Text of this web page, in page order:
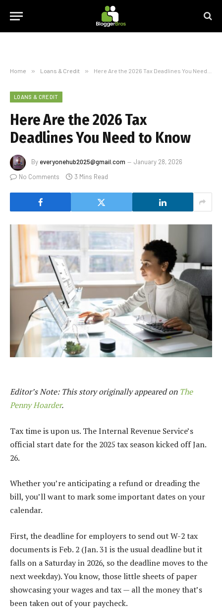
Home » Loans & Credit » Here Are the 2026 Tax Deadlines You Need to Know
LOANS & CREDIT
Here Are the 2026 Tax
Deadlines You Need to Know
By everyonehub2025@gmail.com
January 28, 2026
No Comments
3 Mins Read
Editor’s Note: This story originally appeared on The
Penny Hoarder.
Tax time is upon us. The Internal Revenue Service’s
official start date for the 2025 tax season kicked off Jan.
26.
Whether you’re anticipating a refund or dreading the
bill, you’ll want to mark some important dates on your
calendar.
First, the deadline for employers to send out W-2 tax
documents is Feb. 2 (Jan. 31 is the usual deadline but it
falls on a Saturday in 2026, so the deadline moves to the
next weekday). You know, those little sheets of paper
showcasing your wages and tax — all the money that’s
been taken out of your paycheck.